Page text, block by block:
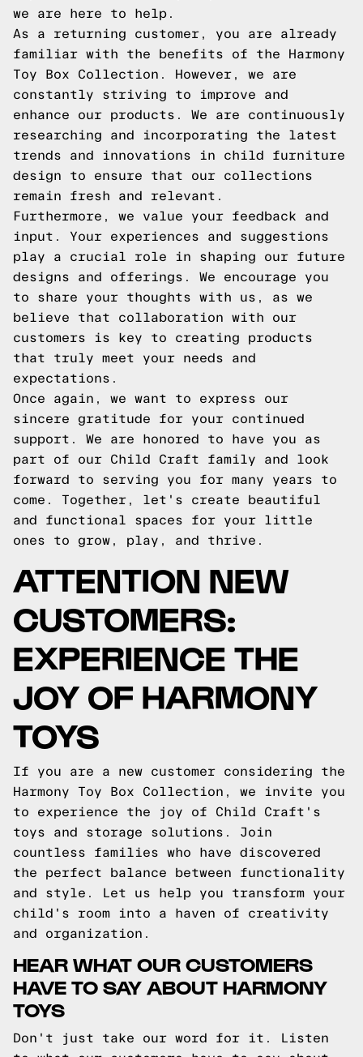
we are here to help.
As a returning customer, you are already
familiar with the benefits of the Harmony
Toy Box Collection. However, we are
constantly striving to improve and
enhance our products. We are continuously
researching and incorporating the latest
trends and innovations in child furniture
design to ensure that our collections
remain fresh and relevant.
Furthermore, we value your feedback and
input. Your experiences and suggestions
play a crucial role in shaping our future
designs and offerings. We encourage you
to share your thoughts with us, as we
believe that collaboration with our
customers is key to creating products
that truly meet your needs and
expectations.
Once again, we want to express our
sincere gratitude for your continued
support. We are honored to have you as
part of our Child Craft family and look
forward to serving you for many years to
come. Together, let's create beautiful
and functional spaces for your little
ones to grow, play, and thrive.
ATTENTION NEW
CUSTOMERS:
EXPERIENCE THE
JOY OF HARMONY
TOYS
If you are a new customer considering the
Harmony Toy Box Collection, we invite you
to experience the joy of Child Craft's
toys and storage solutions. Join
countless families who have discovered
the perfect balance between functionality
and style. Let us help you transform your
child's room into a haven of creativity
and organization.
HEAR WHAT OUR CUSTOMERS
HAVE TO SAY ABOUT HARMONY
TOYS
Don't just take our word for it. Listen